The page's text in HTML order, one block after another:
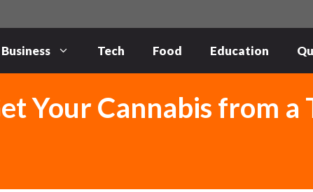
Business Tech Food Education
Your Cannabis from a